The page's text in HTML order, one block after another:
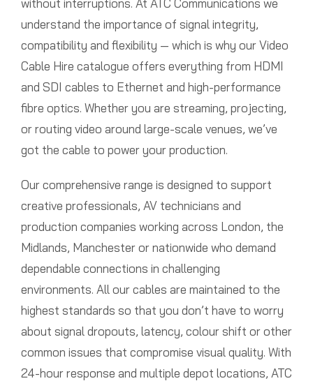
without interruptions. At ATC Communications we
understand the importance of signal integrity,
compatibility and flexibility — which is why our Video
Cable Hire catalogue offers everything from HDMI
and SDI cables to Ethernet and high-performance
fibre optics. Whether you are streaming, projecting,
or routing video around large-scale venues, we’ve
got the cable to power your production.
Our comprehensive range is designed to support
creative professionals, AV technicians and
production companies working across London, the
Midlands, Manchester or nationwide who demand
dependable connections in challenging
environments. All our cables are maintained to the
highest standards so that you don’t have to worry
about signal dropouts, latency, colour shift or other
common issues that compromise visual quality. With
24-hour response and multiple depot locations, ATC